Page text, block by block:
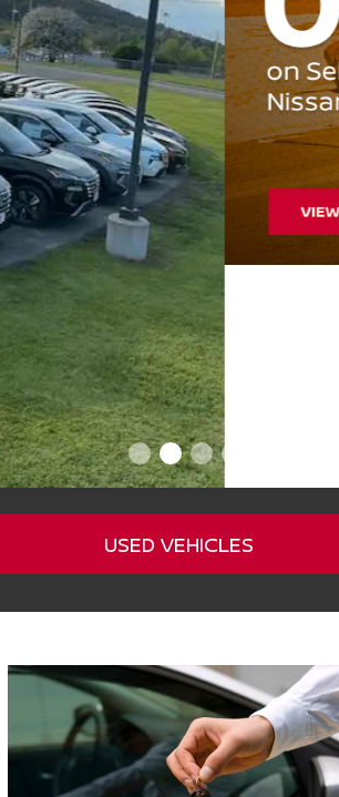
USED VEHICLES